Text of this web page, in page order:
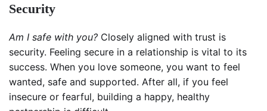
Security
Am I safe with you? Closely aligned with trust is
security. Feeling secure in a relationship is vital to its
success. When you love someone, you want to feel
wanted, safe and supported. After all, if you feel
insecure or fearful, building a happy, healthy